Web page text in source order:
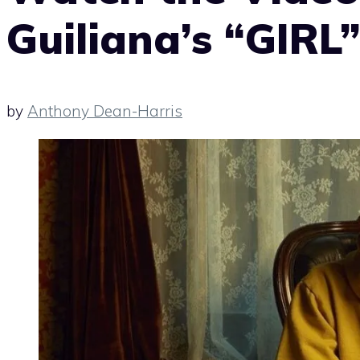
Guiliana’s “GIRL”
by Anthony Dean-Harris